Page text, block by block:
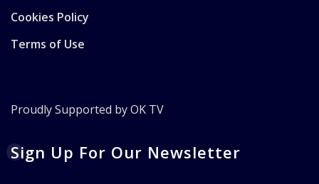
Cookies Policy
Terms of Use
Proudly Supported by OK TV
Sign Up For Our Newsletter